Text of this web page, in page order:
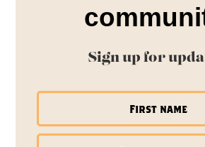
Sign up for